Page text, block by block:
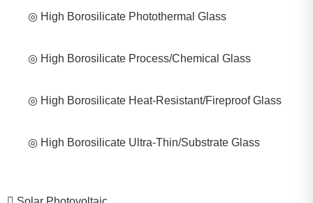
◎ High Borosilicate Photothermal Glass
◎ High Borosilicate Process/Chemical Glass
◎ High Borosilicate Heat-Resistant/Fireproof Glass
◎ High Borosilicate Ultra-Thin/Substrate Glass